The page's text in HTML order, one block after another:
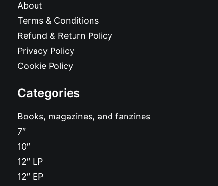
About
Terms & Conditions
Refund & Return Policy
Privacy Policy
Cookie Policy
Categories
Books, magazines, and fanzines
7″
10″
12″ LP
12″ EP